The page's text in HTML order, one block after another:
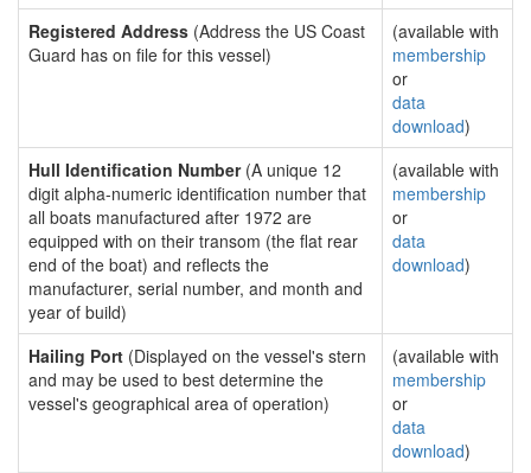
Registered Address (Address the US Coast
Guard has on file for this vessel)
(available with
membership
or
data
download)
Hull Identification Number(A unique 12
digit alpha-numeric identification number that
all boats manufactured after 1972 are
equipped with on their transom (the flat rear
end of the boat) and reflects the
manufacturer, serial number, and month and
year of build)
(available with
membership
or
data
download)
Hailing Port (Displayed on the vessel's stern
and may be used to best determine the
vessel's geographical area of operation)
(available with
membership
or
data
download)